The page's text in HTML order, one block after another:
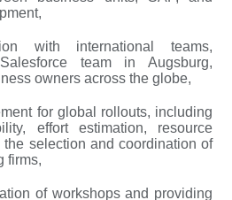
with international teams,
team in Augsburg,
owners across the globe,
for global rollouts, including
effort estimation, resource
the selection and coordination of
firms,
of workshops and providing